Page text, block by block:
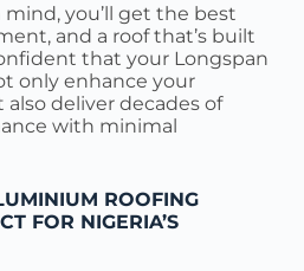
you’ll get the best
and a roof that’s built
that your Longspan
only enhance your
deliver decades of
with minimal
ROOFING
FOR NIGERIA’S